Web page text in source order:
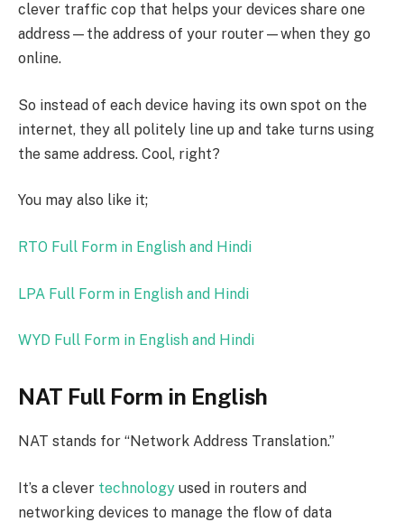
clever traffic cop that helps your devices share one
address—the address of your router—when they go
online.
So instead of each device having its own spot on the
internet, they all politely line up and take turns using
the same address. Cool, right?
You may also like it;
RTO Full Form in English and Hindi
LPA Full Form in English and Hindi
WYD Full Form in English and Hindi
NAT Full Form in English
NAT stands for “Network Address Translation.”
It’s a clever technology used in routers and
networking devices to manage the flow of data